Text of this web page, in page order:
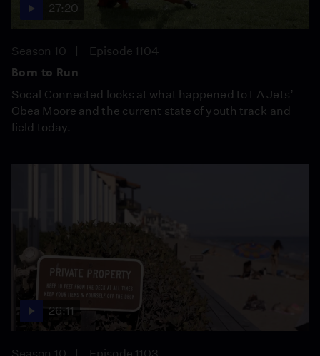
27:20
Season 10
Episode 1104
Born to Run
Socal Connected looks at what happened to LA Jets’
Obea Moore and the current state of youth track and
field today.
26:11
Season 10 Episode 1103